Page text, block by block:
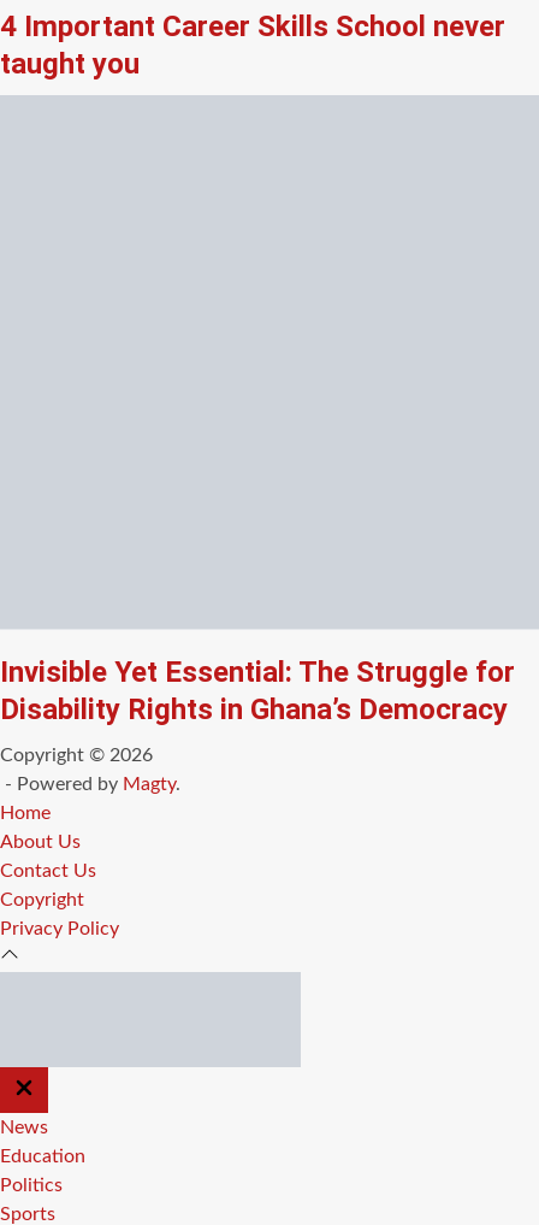
4 Important Career Skills School never
taught you
Invisible Yet Essential: The Struggle for
Disability Rights in Ghana’s Democracy
Copyright © 2026
- Powered by Magty.
Home
About Us
Contact Us
Copyright
Privacy Policy
CLOSE
OFF
CANVAS
News
Education
Politics
Sports